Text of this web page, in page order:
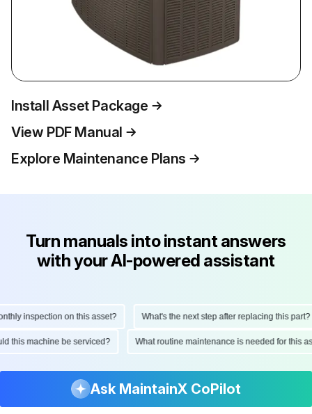
Install Asset Package
View PDF Manual
Explore Maintenance Plans
Turn manuals into instant answers
with your AI-powered assistant
inspection on this asset? What's the next step after replacing this part?
this machine be serviced? What routine maintenance is needed for
Ask MaintainX CoPilot